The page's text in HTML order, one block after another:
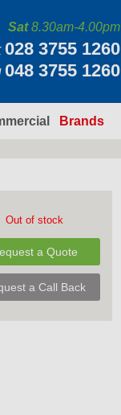
Sat8.30am-4.00pm
028 3755 1260
048 3755 1260
Brands
Out of stock
a Quote
a Call Back